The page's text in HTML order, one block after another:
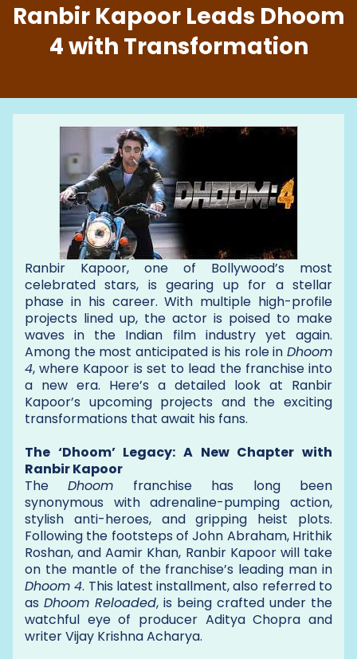
Ranbir Kapoor Leads Dhoom
4 with Transformation
Ranbir Kapoor, one of Bollywood’s most
celebrated stars, is gearing up for a stellar
phase in his career. With multiple high-profile
projects lined up, the actor is poised to make
waves in the Indian film industry yet again.
Among the most anticipated is his role in Dhoom
4, where Kapoor is set to lead the franchise into
a new era. Here’s a detailed look at Ranbir
Kapoor’s upcoming projects and the exciting
transformations that await his fans.
The ‘Dhoom’ Legacy: A New Chapter with
Ranbir Kapoor
TheDhoom franchise has long been
synonymous with adrenaline-pumping action,
stylish anti-heroes, and gripping heist plots.
Following the footsteps of John Abraham, Hrithik
Roshan, and Aamir Khan, Ranbir Kapoor will take
on the mantle of the franchise’s leading man in
Dhoom 4. This latest installment, also referred to
as Dhoom Reloaded, is being crafted under the
watchful eye of producer Aditya Chopra and
writer Vijay Krishna Acharya.